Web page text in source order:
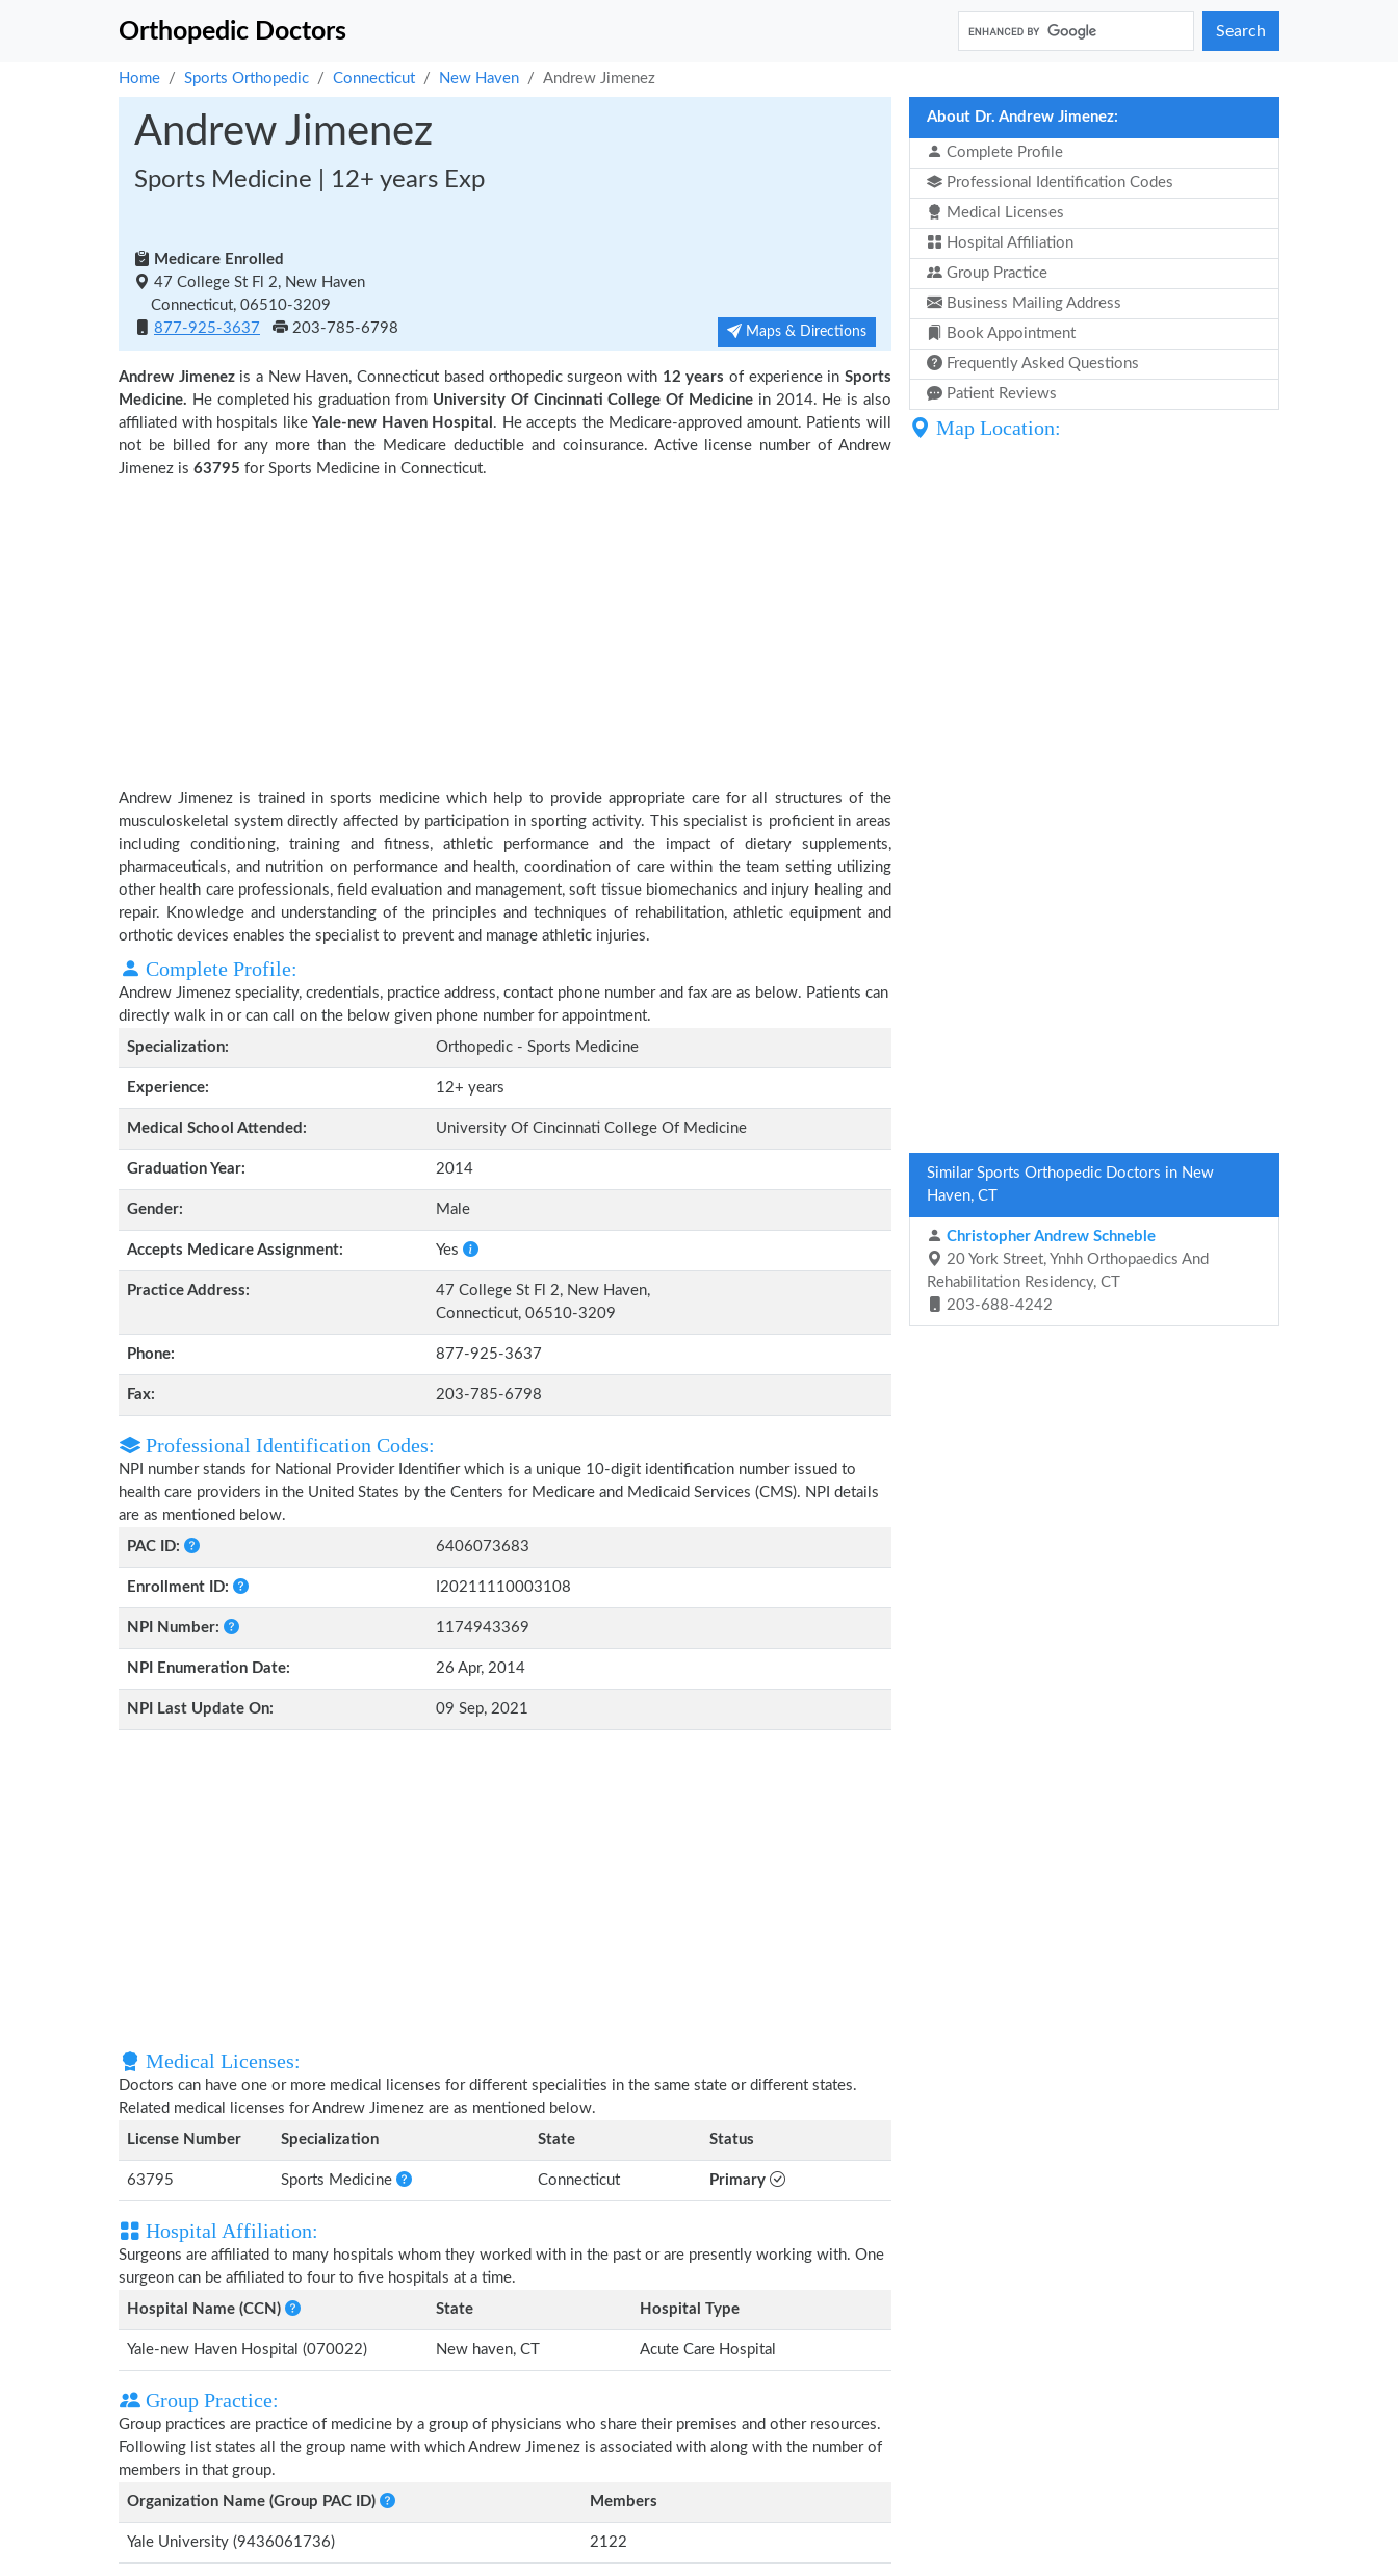
Orthopedic Doctors Search
Home Sports Orthopedic Connecticut New Haven Andrew Jimenez
Andrew Jimenez
Sports Medicine | 12+ years Exp
Medicare Enrolled
47 College St Fl 2, New Haven
Connecticut, 06510-3209
877-925-3637
203-785-6798 Maps & Directions
Andrew Jimenezis a New Haven, Connecticut based orthopedic surgeon with 12 years of experience in Sports
Medicine. He completed his graduation from University Of Cincinnati College Of Medicinein 2014. He is also
affiliated with hospitals likeYale-new Haven Hospital . He accepts the Medicare-approved amount. Patients will
not be billed for any more than the Medicare deductible and coinsurance. Active license number of Andrew
Jimenez is 63795 for Sports Medicine in Connecticut.
Andrew Jimenez is trained in sports medicine which help to provide appropriate care for all structures of the
musculoskeletal system directly affected by participation in sporting activity. This specialist is proficient in areas
including conditioning, training and fitness, athletic performance and the impact of dietary supplements,
pharmaceuticals, and nutrition on performance and health, coordination of care within the team setting utilizing
other health care professionals, field evaluation and management, soft tissue biomechanics and injury healing and
repair. Knowledge and understanding of the principles and techniques of rehabilitation, athletic equipment and
orthotic devices enables the specialist to prevent and manage athletic injuries.
Complete Profile:
Andrew Jimenez speciality, credentials, practice address, contact phone number and fax are as below. Patients can
directly walk in or can call on the below given phone number for appointment.
Specialization:
Orthopedic - Sports Medicine
Experience: 12+ years
Medical School Attended: University Of Cincinnati College Of Medicine
Graduation Year: 2014
Gender: Male
Accepts Medicare Assignment: Yes
Practice Address:
47 College St Fl 2, New Haven,
Connecticut, 06510-3209
Phone: 877-925-3637
Fax: 203-785-6798
Professional Identification Codes:
NPI number stands for National Provider Identifier which is a unique 10-digit identification number issued to
health care providers in the United States by the Centers for Medicare and Medicaid Services (CMS). NPI details
are as mentioned below.
PAC ID:
6406073683
Enrollment ID: I20211110003108
NPI Number: 1174943369
NPI Enumeration Date: 26 Apr, 2014
NPI Last Update On: 09 Sep, 2021
Medical Licenses:
Doctors can have one or more medical licenses for different specialities in the same state or different states.
Related medical licenses for Andrew Jimenez are as mentioned below.
License Number
Specialization State Status
63795 Sports Medicine Connecticut Primary
Hospital Affiliation:
Surgeons are affiliated to many hospitals whom they worked with in the past or are presently working with. One
surgeon can be affiliated to four to five hospitals at a time.
Hospital Name (CCN)
State Hospital Type
Yale-new Haven Hospital (070022) New haven, CT Acute Care Hospital
Group Practice:
Group practices are practice of medicine by a group of physicians who share their premises and other resources.
Following list states all the group name with which Andrew Jimenez is associated with along with the number of
members in that group.
Organization Name (Group PAC ID)
Members
Yale University (9436061736) 2122
About Dr. Andrew Jimenez:
Complete Profile
Professional Identification Codes
Medical Licenses
Hospital Affiliation
Group Practice
Business Mailing Address
Book Appointment
Frequently Asked Questions
Patient Reviews
Map Location:
Similar Sports Orthopedic Doctors in New
Haven, CT
Christopher Andrew Schneble
20 York Street, Ynhh Orthopaedics And
Rehabilitation Residency, CT
203-688-4242